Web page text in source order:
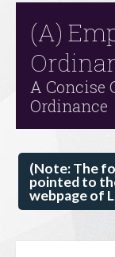
(A)
A Concise
Ordinance
(Note: The
pointed to
webpage of